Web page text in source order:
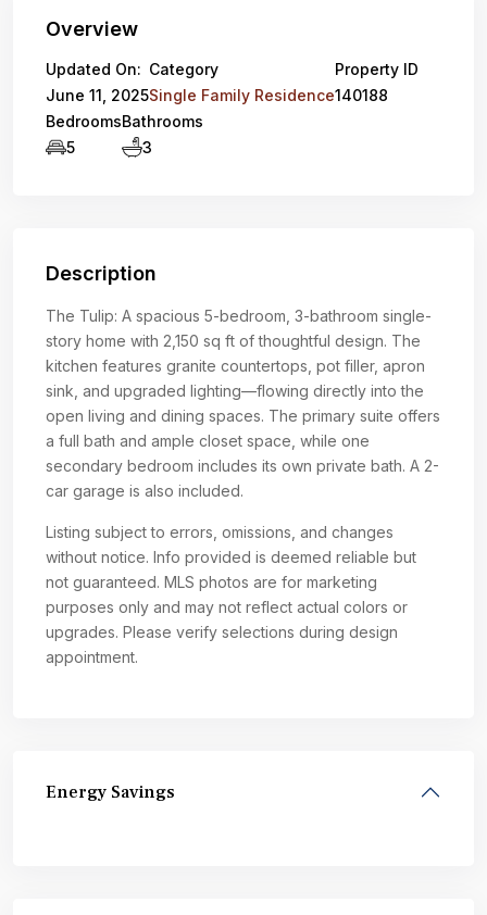
Overview
Updated On:
June 11, 2025
Category
Single Family Residence
Property ID
140188
Bedrooms
5
Bathrooms
3
Description
The Tulip: A spacious 5-bedroom, 3-bathroom single-
story home with 2,150 sq ft of thoughtful design. The
kitchen features granite countertops, pot filler, apron
sink, and upgraded lighting—flowing directly into the
open living and dining spaces. The primary suite offers
a full bath and ample closet space, while one
secondary bedroom includes its own private bath. A 2-
car garage is also included.
Listing subject to errors, omissions, and changes
without notice. Info provided is deemed reliable but
not guaranteed. MLS photos are for marketing
purposes only and may not reflect actual colors or
upgrades. Please verify selections during design
appointment.
Energy Savings